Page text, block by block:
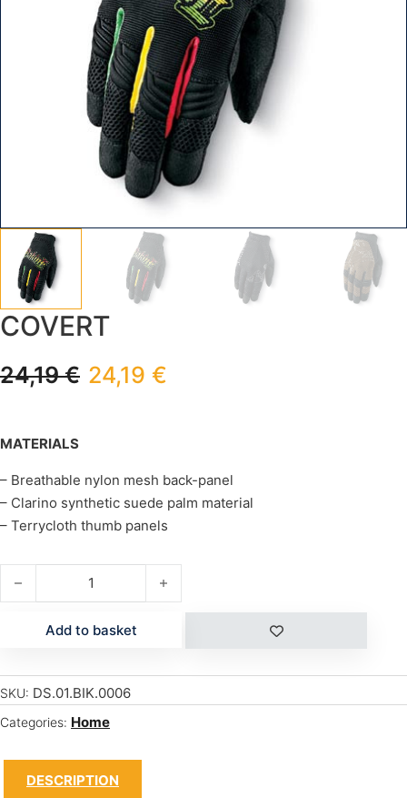
COVERT
24,19€ 24,19 €
MATERIALS
– Breathable nylon mesh back-panel
– Clarino synthetic suede palm material
– Terrycloth thumb panels
COVERT quantity
Add to basket
SKU: DS.01.BIK.0006
Categories: Home
DESCRIPTION